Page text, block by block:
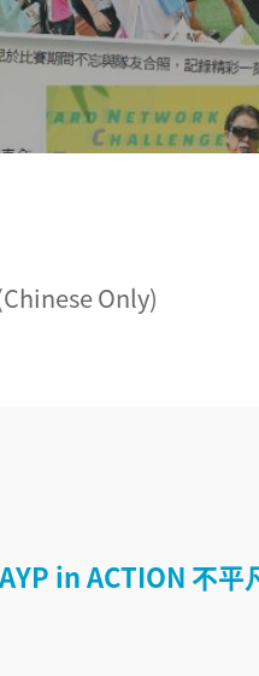
Only)
AYP in ACTION 不